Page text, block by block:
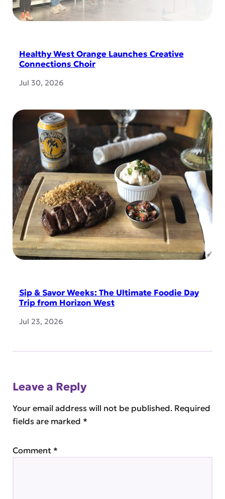
Healthy West Orange Launches Creative
Connections Choir
Jul 30, 2026
Sip & Savor Weeks: The Ultimate Foodie Day
Trip from Horizon West
Jul 23, 2026
Leave a Reply
Your email address will not be published. Required
fields are marked *
Comment *